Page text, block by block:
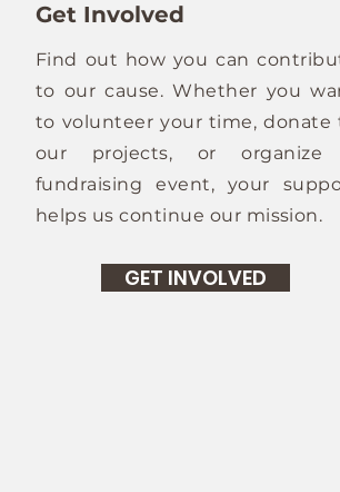
Get Involved
Find out how you can
to our cause. Whether you
to volunteer your time, donate
our projects, or organize
fundraising event, your
helps us continue our mission.
GET INVOLVED